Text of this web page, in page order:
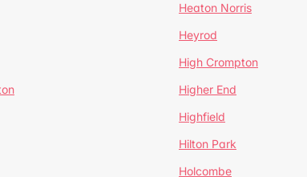
Heaton Norris
Heyrod
High Crompton
Higher End
Highfield
Hilton Park
Holcombe